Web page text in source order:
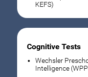
KEFS)
Cognitive Tests
Wechsler
Intelligence